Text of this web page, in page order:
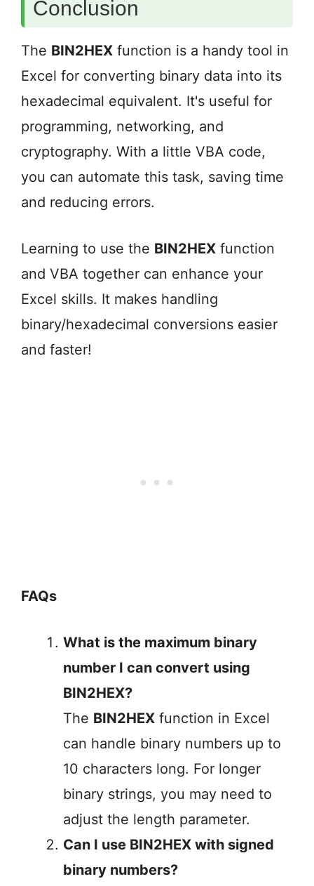
Conclusion
The BIN2HEX function is a handy tool in
Excel for converting binary data into its
hexadecimal equivalent. It's useful for
programming, networking, and
cryptography. With a little VBA code,
you can automate this task, saving time
and reducing errors.
Learning to use the BIN2HEX function
and VBA together can enhance your
Excel skills. It makes handling
binary/hexadecimal conversions easier
and faster!
FAQs
What is the maximum binary
number I can convert using
BIN2HEX?
The BIN2HEX function in Excel
can handle binary numbers up to
10 characters long. For longer
binary strings, you may need to
adjust the length parameter.
Can I use BIN2HEX with signed
binary numbers?